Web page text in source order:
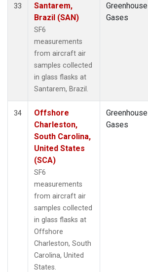
33
Santarem,
Brazil (SAN)
SF6
measurements
from aircraft air
samples collected
in glass flasks at
Santarem, Brazil.
Greenhouse
Gases
34
Offshore
Charleston,
South Carolina,
United States
(SCA)
SF6
measurements
from aircraft air
samples collected
in glass flasks at
Offshore
Charleston, South
Carolina, United
States.
Greenhouse
Gases